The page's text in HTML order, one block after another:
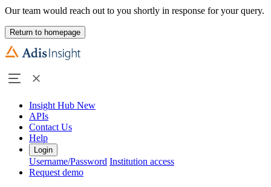
Our team would reach out to you shortly in response for your query.
Return to homepage
Insight Hub New
APIs
Contact Us
Help
Login
Username/Password Institution access
Request demo